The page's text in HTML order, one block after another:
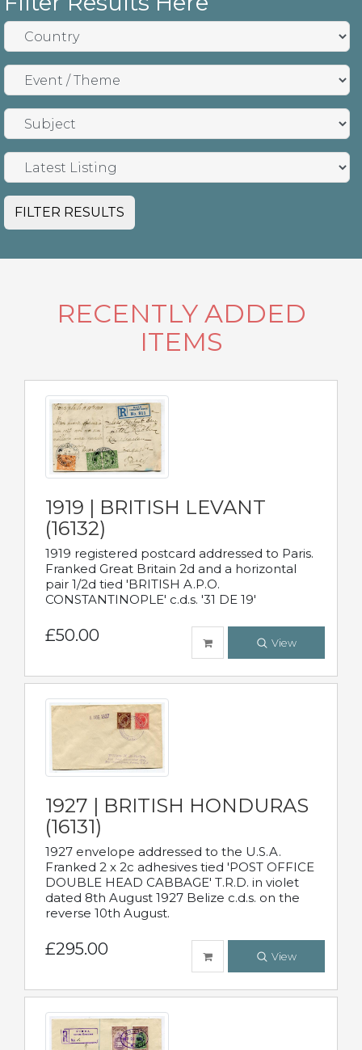
FILTER RESULTS
RECENTLY ADDED
ITEMS
1919 | BRITISH LEVANT
(16132)
1919 registered postcard addressed to Paris.
Franked Great Britain 2d and a horizontal
pair 1/2d tied 'BRITISH A.P.O.
CONSTANTINOPLE' c.d.s. '31 DE 19'
£50.00 View
1927 | BRITISH HONDURAS
(16131)
1927 envelope addressed to the U.S.A.
Franked 2 x 2c adhesives tied 'POST OFFICE
DOUBLE HEAD CABBAGE' T.R.D. in violet
dated 8th August 1927 Belize c.d.s. on the
reverse 10th August.
£295.00 View